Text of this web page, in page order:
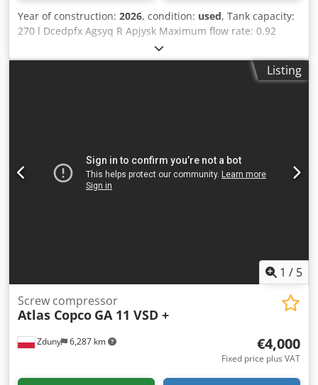
Year of construction: 2026, condition: used, Tank capacity:
270 l Dcedpfx Agsyq R Apjysk Maximum flow rate: 0.92
m³/h Motor power: 5.5 kW Refrigerant dryer: Yes
Listing
1 / 5
Zduny 6,287 km
Screw compressor
Atlas Copco GA 11 VSD +
€4,000
Fixed price plus VAT